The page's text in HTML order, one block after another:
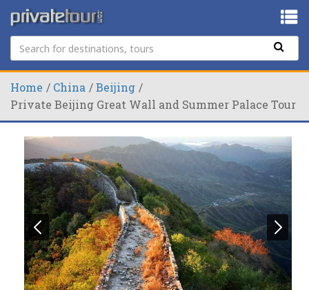
Home China
Beijing
Private Beijing Great Wall and Summer Palace Tour